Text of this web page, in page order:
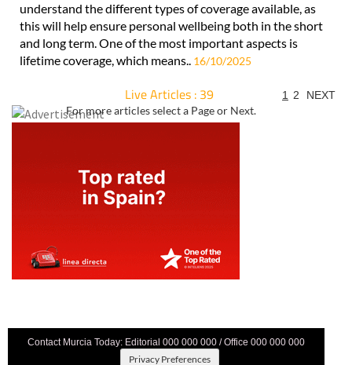
understand the different types of coverage available, as
this will help ensure personal wellbeing both in the short
and long term. One of the most important aspects is
lifetime coverage, which means.. 16/10/2025
Live Articles : 39
For more articles select a Page or Next.
1 2 NEXT
Contact Murcia Today: Editorial 000 000 000 / Office 000 000 000
Privacy Preferences